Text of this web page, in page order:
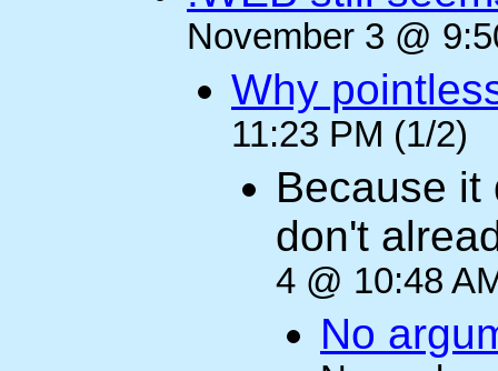
November 3 @
Why
11:23 PM (1/2)
Because it
don't
4 @ 10:48
No